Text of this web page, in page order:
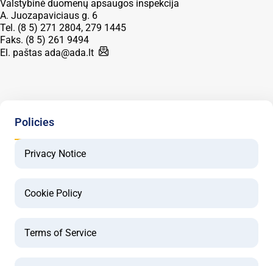
Valstybinė duomenų apsaugos inspekcija
A. Juozapaviciaus g. 6
Tel. (8 5) 271 2804, 279 1445
Faks. (8 5) 261 9494
El. paštas ada@ada.lt
Policies
Privacy Notice
Cookie Policy
Terms of Service